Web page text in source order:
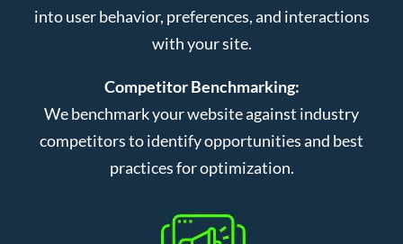
into user behavior, preferences, and interactions
with your site.
Competitor Benchmarking:
We benchmark your website against industry
competitors to identify opportunities and best
practices for optimization.